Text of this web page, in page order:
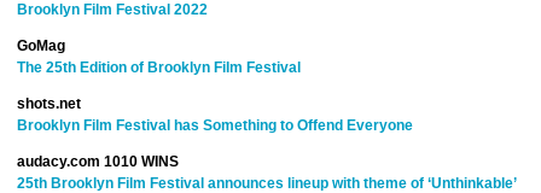
Brooklyn Film Festival 2022
GoMag
The 25th Edition of Brooklyn Film Festival
shots.net
Brooklyn Film Festival has Something to Offend Everyone
audacy.com 1010 WINS
25th Brooklyn Film Festival announces lineup with theme of ‘Unthinkable’